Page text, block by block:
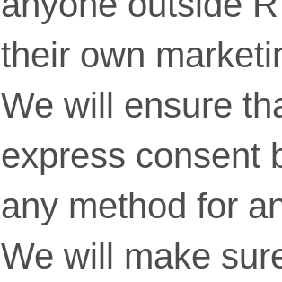
their own
We will ensure
express consent
any method for
We will make